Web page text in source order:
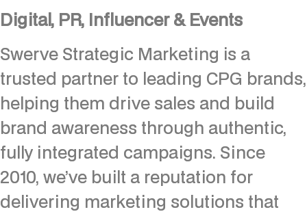
Digital, PR, Influencer & Events
Swerve Strategic Marketing is a
trusted partner to leading CPG brands,
helping them drive sales and build
brand awareness through authentic,
fully integrated campaigns. Since
2010, we’ve built a reputation for
delivering marketing solutions that